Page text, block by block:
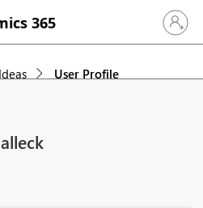
365 Sign in
User Profile